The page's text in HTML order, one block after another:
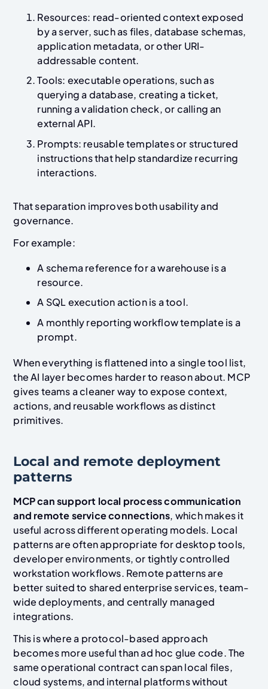
Resources: read-oriented context exposed
by a server, such as files, database schemas,
application metadata, or other URI-
addressable content.
Tools: executable operations, such as
querying a database, creating a ticket,
running a validation check, or calling an
external API.
Prompts: reusable templates or structured
instructions that help standardize recurring
interactions.
That separation improves both usability and
governance.
For example:
A schema reference for a warehouse is a
resource.
A SQL execution action is a tool.
A monthly reporting workflow template is a
prompt.
When everything is flattened into a single tool list,
the AI layer becomes harder to reason about. MCP
gives teams a cleaner way to expose context,
actions, and reusable workflows as distinct
primitives.
Local and remote deployment
patterns
MCP can support local process communication
and remote service connections, which makes it
useful across different operating models. Local
patterns are often appropriate for desktop tools,
developer environments, or tightly controlled
workstation workflows. Remote patterns are
better suited to shared enterprise services, team-
wide deployments, and centrally managed
integrations.
This is where a protocol-based approach
becomes more useful than ad hoc glue code. The
same operational contract can span local files,
cloud systems, and internal platforms without